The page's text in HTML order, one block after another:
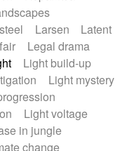
Larsen
Latent
Legal drama
Light build-up
Light mystery
Light voltage
in jungle
change